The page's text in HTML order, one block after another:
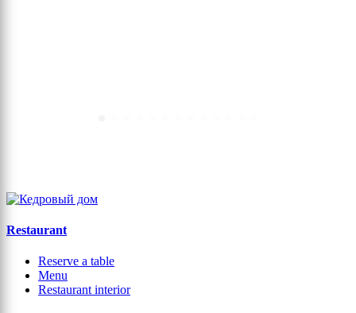
Restaurant
Reserve a table
Menu
Restaurant interior